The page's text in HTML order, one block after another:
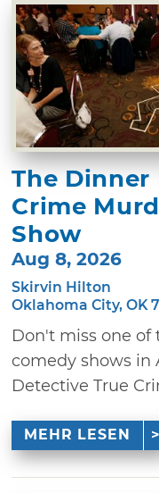
The Dinner
Crime
Show
Aug 8, 2026
Skirvin Hilton
Oklahoma City, OK
Don't miss one
comedy shows in
Detective True
MEHR LESEN